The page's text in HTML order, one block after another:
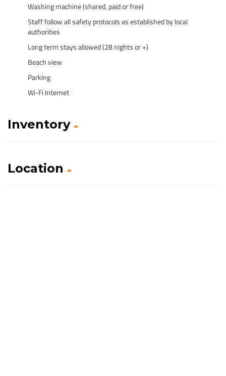
Washing machine (shared, paid or free)
Staff follow all safety protocols as established by local
authorities
Long term stays allowed (28 nights or +)
Beach view
Parking
Wi-Fi Internet
Inventory
Location